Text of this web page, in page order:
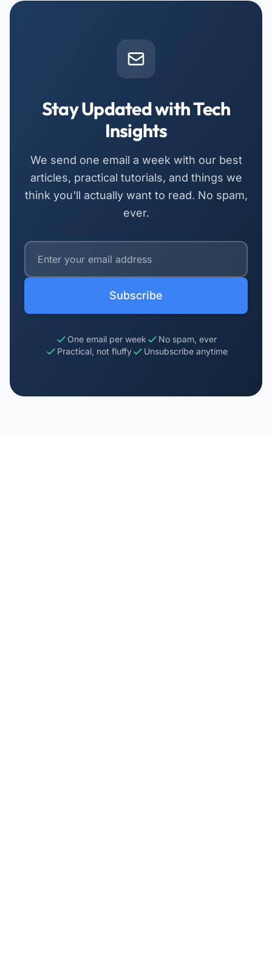
Stay Updated with Tech
Insights
We send one email a week with our best
articles, practical tutorials, and things we
think you'll actually want to read. No spam,
ever.
Subscribe
One email per week
No spam, ever
Practical, not fluffy
Unsubscribe anytime